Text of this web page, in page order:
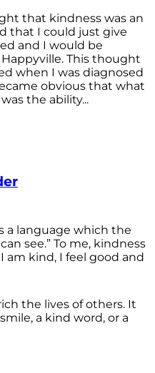
that kindness was an
that I could just give
and I would be
This thought
when I was diagnosed
obvious that what
the ability...
a language which the
see.” To me, kindness
am kind, I feel good and
the lives of others. It
a kind word, or a